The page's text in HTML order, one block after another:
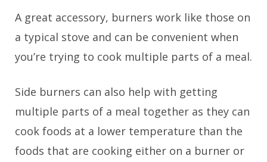
A great accessory, burners work like those on
a typical stove and can be convenient when
you’re trying to cook multiple parts of a meal.
Side burners can also help with getting
multiple parts of a meal together as they can
cook foods at a lower temperature than the
foods that are cooking either on a burner or